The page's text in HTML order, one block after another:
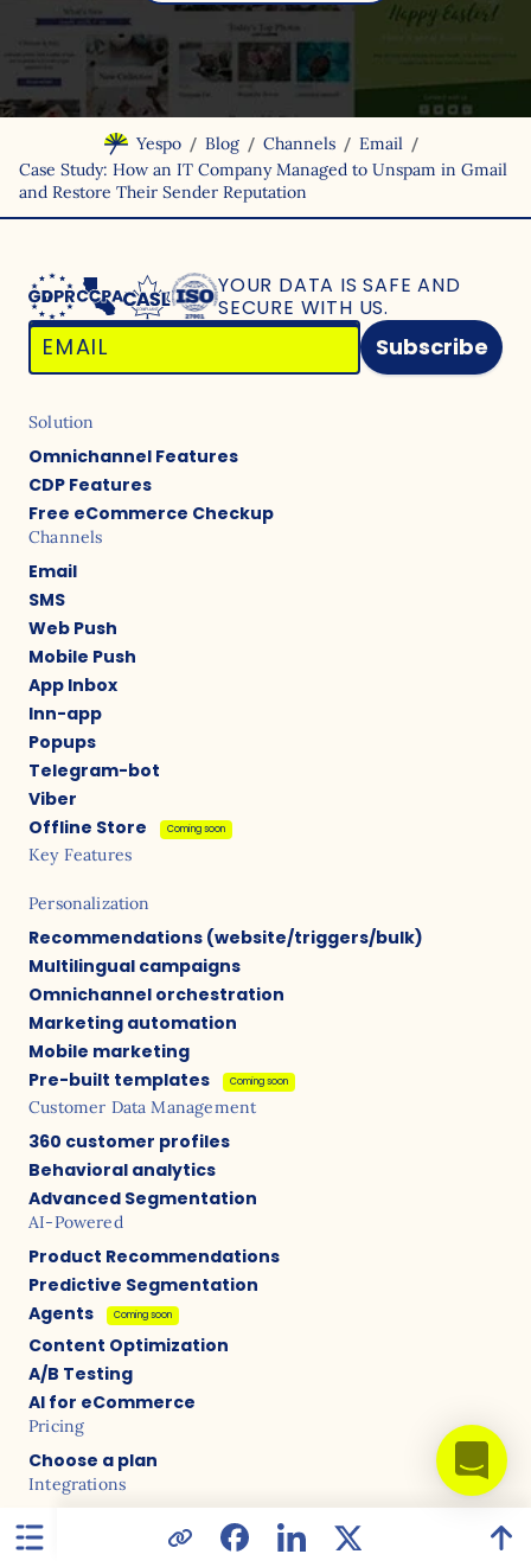
Yespo / Blog / Channels / Email /
Case Study: How an IT Company Managed to Unspam in Gmail
and Restore Their Sender Reputation
YOUR DATA IS SAFE AND
SECURE WITH US.
Subscribe
Solution
Omnichannel Features
CDP Features
Free eCommerce Checkup
Channels
Email
SMS
Web Push
Mobile Push
App Inbox
Inn-app
Popups
Telegram-bot
Viber
Offline Store
Coming soon
Key Features
Personalization
Recommendations (website/triggers/bulk)
Multilingual campaigns
Omnichannel orchestration
Marketing automation
Mobile marketing
Pre-built templates
Coming soon
Customer Data Management
360 customer profiles
Behavioral analytics
Advanced Segmentation
AI-Powered
Product Recommendations
Predictive Segmentation
Agents
Coming soon
Content Optimization
A/B Testing
AI for eCommerce
Pricing
Choose a plan
Integrations
WooCommerce